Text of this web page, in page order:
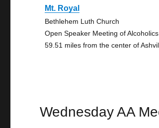
Mt. Royal
Bethlehem Luth Church
Open Speaker Meeting of
59.51 miles from the center of
Wednesday AA